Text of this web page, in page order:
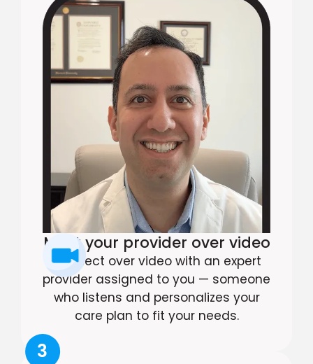
Meet your provider over video
Connect over video with an expert
provider assigned to you — someone
who listens and personalizes your
care plan to fit your needs.
3